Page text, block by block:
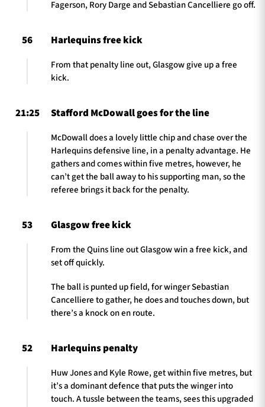
Fagerson, Rory Darge and Sebastian Cancelliere go off.
56 Harlequins free kick
From that penalty line out, Glasgow give up a free
kick.
21:25 Stafford McDowall goes for the line
McDowall does a lovely little chip and chase over the
Harlequins defensive line, in a penalty advantage. He
gathers and comes within five metres, however, he
can’t get the ball away to his supporting man, so the
referee brings it back for the penalty.
53 Glasgow free kick
From the Quins line out Glasgow win a free kick, and
set off quickly.
The ball is punted up field, for winger Sebastian
Cancelliere to gather, he does and touches down, but
there’s a knock on en route.
52 Harlequins penalty
Huw Jones and Kyle Rowe, get within five metres, but
it’s a dominant defence that puts the winger into
touch. A tussle between the teams, sees this upgraded